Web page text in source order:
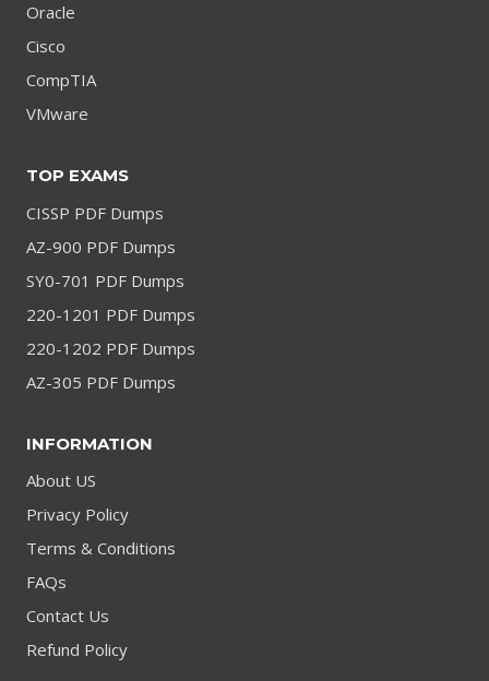
Oracle
Cisco
CompTIA
VMware
TOP EXAMS
CISSP PDF Dumps
AZ-900 PDF Dumps
SY0-701 PDF Dumps
220-1201 PDF Dumps
220-1202 PDF Dumps
AZ-305 PDF Dumps
INFORMATION
About US
Privacy Policy
Terms & Conditions
FAQs
Contact Us
Refund Policy